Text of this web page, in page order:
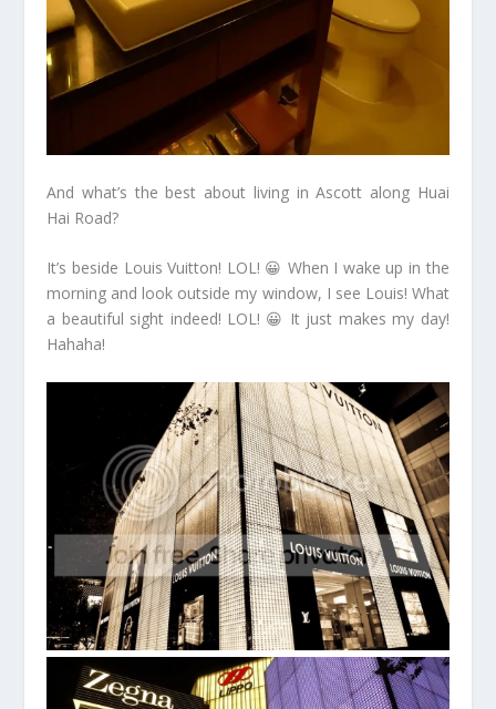
And what’s the best about living in Ascott along Huai
Hai Road?
It’s beside Louis Vuitton! LOL! 😀 When I wake up in the
morning and look outside my window, I see Louis! What
a beautiful sight indeed! LOL! 😀 It just makes my day!
Hahaha!